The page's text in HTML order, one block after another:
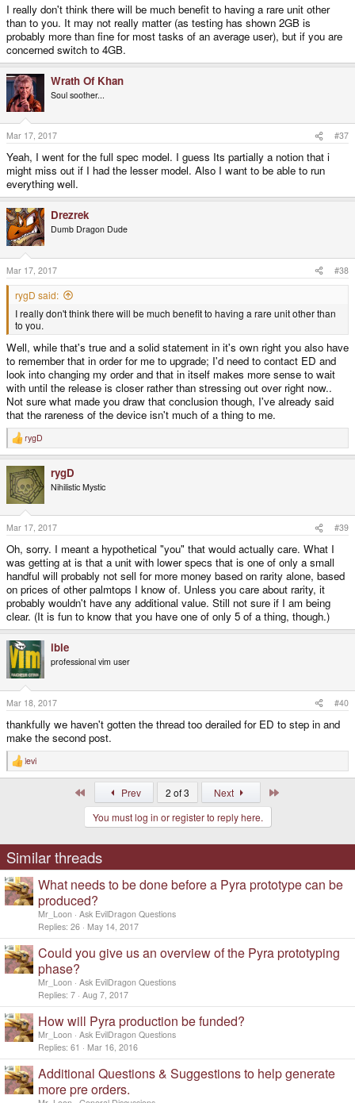
I really don't think there will be much benefit to having a rare unit other
than to you. It may not really matter (as testing has shown 2GB is
probably more than fine for most tasks of an average user), but if you are
concerned switch to 4GB.
Wrath Of Khan
Soul soother...
Mar 17, 2017 #37
Yeah, I went for the full spec model. I guess Its partially a notion that i
might miss out if I had the lesser model. Also I want to be able to run
everything well.
Drezrek
Dumb Dragon Dude
Mar 17, 2017 #38
rygD said:
I really don't think there will be much benefit to having a rare unit other than
to you.
Well, while that's true and a solid statement in it's own right you also have
to remember that in order for me to upgrade; I'd need to contact ED and
look into changing my order and that in itself makes more sense to wait
with until the release is closer rather than stressing out over right now..
Not sure what made you draw that conclusion though, I've already said
that the rareness of the device isn't much of a thing to me.
R
e
c
t
i
o
n
s
:
rygD
rygD
Nihilistic Mystic
Mar 17, 2017 #39
Oh, sorry. I meant a hypothetical "you" that would actually care. What I
was getting at is that a unit with lower specs that is one of only a small
handful will probably not sell for more money based on rarity alone, based
on prices of other palmtops I know of. Unless you care about rarity, it
probably wouldn't have any additional value. Still not sure if I am being
clear. (It is fun to know that you have one of only 5 of a thing, though.)
ible
professional vim user
Mar 18, 2017 #40
thankfully we haven't gotten the thread too derailed for ED to step in and
make the second post.
R
e
s
:
levi
Prev 2 of 3 Next
You must log in or register to reply here.
Similar threads
What needs to be done before a Pyra prototype can be
produced?
Mr_Loon
Ask EvilDragon Questions
Replies 26 May 14, 2017
Could you give us an overview of the Pyra prototyping
phase?
Mr_Loon
Ask EvilDragon Questions
Replies 7 Aug 7, 2017
How will Pyra production be funded?
Mr_Loon
Ask EvilDragon Questions
Replies 61 Mar 16, 2016
Additional Questions & Suggestions to help generate
more pre orders.